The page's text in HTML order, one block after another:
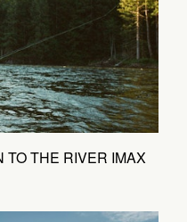
TO THE RIVER IMAX